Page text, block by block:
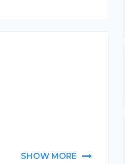
SHOW MORE